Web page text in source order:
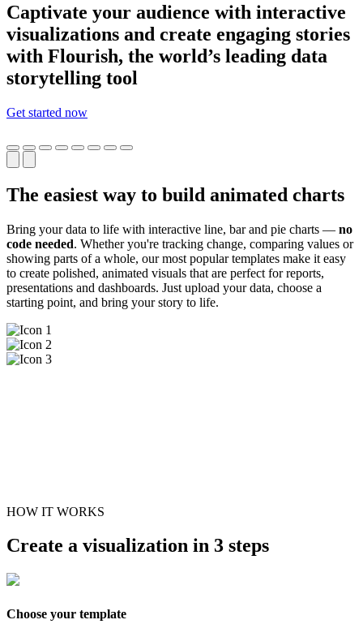
Captivate your audience with interactive
visualizations and create engaging stories
with Flourish, the world’s leading data
storytelling tool
Get started now
The easiest way to build animated charts
Bring your data to life with interactive line, bar and pie charts — no
code needed. Whether you're tracking change, comparing values or
showing parts of a whole, our most popular templates make it easy
to create polished, animated visuals that are perfect for reports,
presentations and dashboards. Just upload your data, choose a
starting point, and bring your story to life.
HOW IT WORKS
Create a visualization in 3 steps
Choose your template